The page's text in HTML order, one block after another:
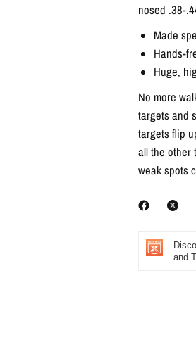
nosed .38-
Made
Hands-
Huge,
No more
targets and
targets flip
all the other
weak spots
and